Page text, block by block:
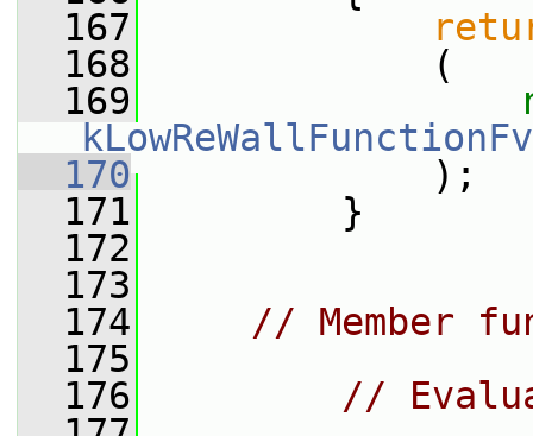
  167
  168
(
  169
  170
);
  171
}
  172
  173
  174
// Member
  175
  176
//